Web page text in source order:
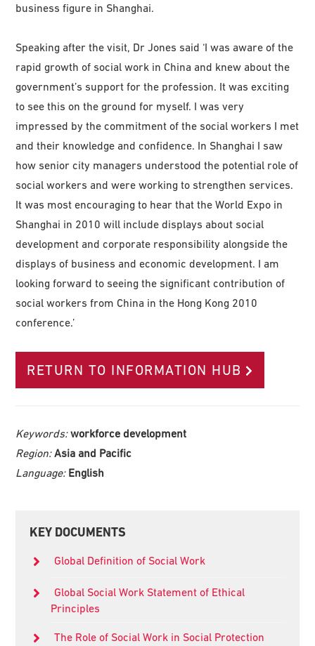
business figure in Shanghai.
Speaking after the visit, Dr Jones said ‘I was aware of the
rapid growth of social work in China and knew about the
government’s support for the profession. It was exciting
to see this on the ground for myself. I was very
impressed by the commitment of the social workers I met
and their knowledge and confidence. In Shanghai I saw
how senior city managers understood the potential role of
social workers and were working to strengthen services.
It was most encouraging to hear that the World Expo in
Shanghai in 2010 will include displays about social
development and corporate responsibility alongside the
displays of business and economic development. I am
looking forward to seeing the significant contribution of
social workers from China in the Hong Kong 2010
conference.’
RETURN TO INFORMATION HUB
Keywords:workforce development
Region:Asia and Pacific
Language: English
Primary
KEY DOCUMENTS
Global Definition of Social Work
Global Social Work Statement of Ethical
Principles
The Role of Social Work in Social Protection